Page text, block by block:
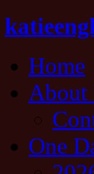
Home
About
One